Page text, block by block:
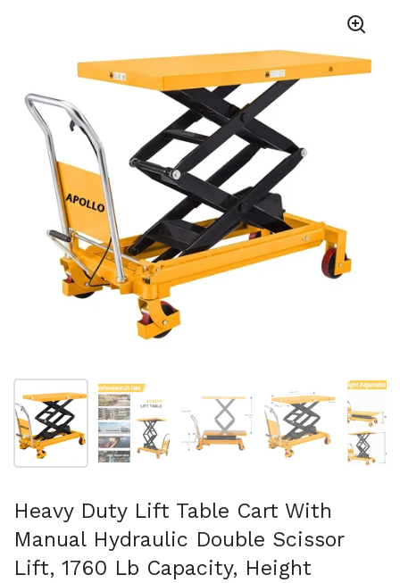
Afficher la diapositive 1Afficher la diapositive 2Afficher la diapositive 3
Afficher la
Heavy Duty Lift Table Cart With
Manual Hydraulic Double Scissor
Lift, 1760 Lb Capacity, Height